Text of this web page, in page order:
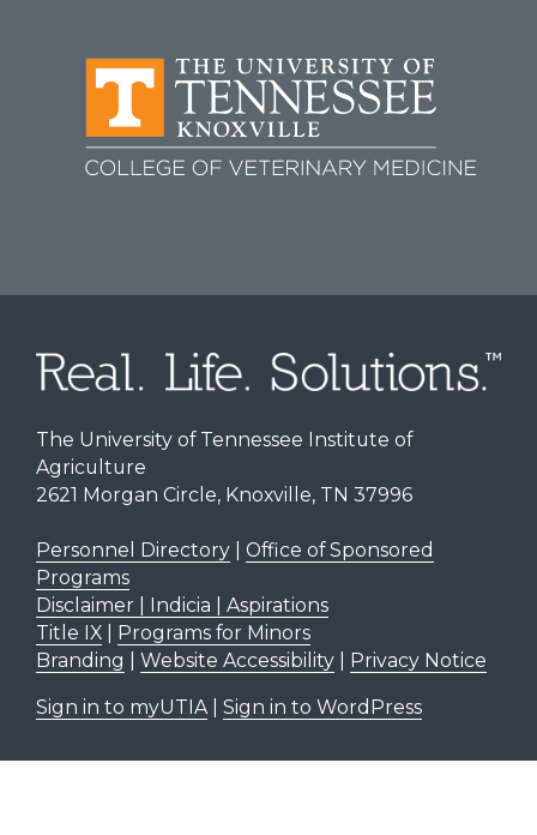
The University of Tennessee Institute of
Agriculture
2621 Morgan Circle, Knoxville, TN 37996
Personnel Directory| Office of Sponsored
Programs
Disclaimer | Indicia | Aspirations
Title IX| Programs for Minors
Branding
Website Accessibility| Privacy Notice
Sign in to myUTIA| Sign in to WordPress